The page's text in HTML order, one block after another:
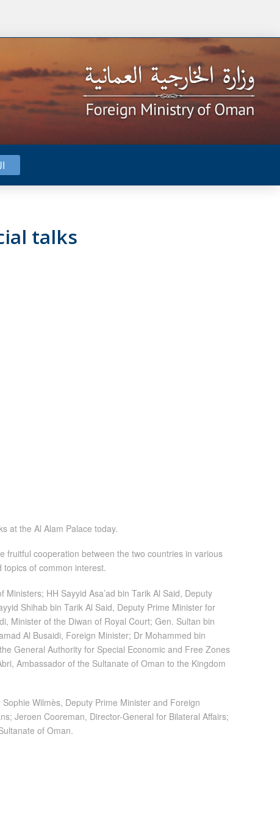
talks
at the Al Alam Palace today.
fruitful cooperation between the two countries in various
of common interest.
HH Sayyid Asa’ad bin Tarik Al Said, Deputy
Shihab bin Tarik Al Said, Deputy Prime Minister for
Minister of the Diwan of Royal Court; Gen. Sultan bin
Al Busaidi, Foreign Minister; Dr Mohammed bin
General Authority for Special Economic and Free Zones
Ambassador of the Sultanate of Oman to the Kingdom
Wilmès, Deputy Prime Minister and Foreign
Jeroen Cooreman, Director-General for Bilateral Affairs;
of Oman.